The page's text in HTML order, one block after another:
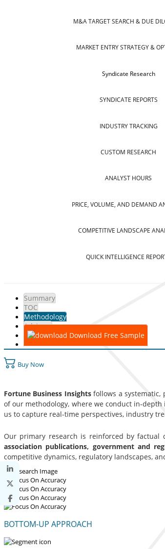
M&A TARGET SEARCH & DUE
MARKET ENTRY STRATEGY &
Syndicate Research
SYNDICATE REPORTS
INDUSTRY TRACKING
CUSTOM RESEARCH
ANALYST HOURS
PRICE, VOLUME, AND DEMAND
COMPETITIVE LANDSCAPE
QUICK INTELLIGENCE
Summary
TOC
Methodology
Advisory
Download Free Sample
Buy Now
Fortune Business Insightsfollows a
of our methodology, where we conduct in-
us to capture real-time perspectives, industry
Our primary research is reinforced by factual
association publications, government and
competitive dynamics, regulatory landscapes,
BOTTOM-UP APPROACH